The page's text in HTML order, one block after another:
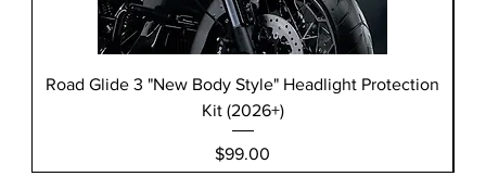
Road Glide 3 "New Body Style" Headlight Protection
Kit (2026+)
Price
$99.00